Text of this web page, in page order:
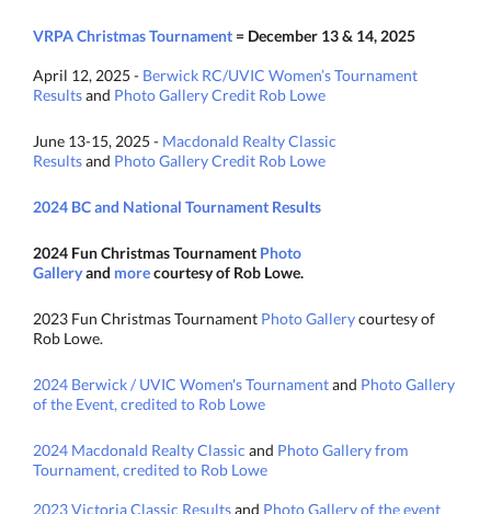
VRPA Christmas Tournament = December 13 & 14, 2025
April 12, 2025 - Berwick RC/UVIC Women’s Tournament
Resultsand Photo Gallery Credit Rob Lowe
June 13-15, 2025 - Macdonald Realty Classic
Resultsand Photo Gallery Credit Rob Lowe
2024 BC and National Tournament Results
2024 Fun Christmas Tournament Photo
Galleryand morecourtesy of Rob Lowe.
2023 Fun Christmas Tournament Photo Gallerycourtesy of
Rob Lowe.
2024 Berwick / UVIC Women's Tournamentand Photo Gallery
of the Event, credited to Rob Lowe
2024 Macdonald Realty Classic and Photo Gallery from
Tournament, credited to Rob Lowe
2023 Victoria Classic Resultsand Photo Gallery of the event